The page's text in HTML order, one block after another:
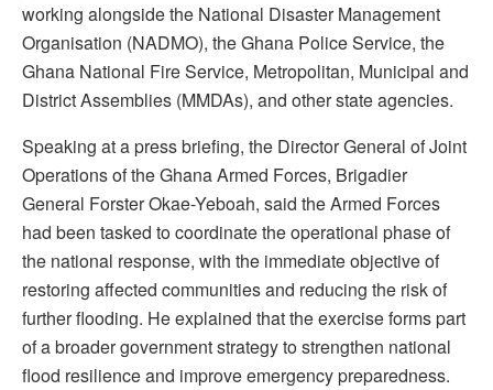
working alongside the National Disaster Management
Organisation (NADMO), the Ghana Police Service, the
Ghana National Fire Service, Metropolitan, Municipal and
District Assemblies (MMDAs), and other state agencies.
Speaking at a press briefing, the Director General of Joint
Operations of the Ghana Armed Forces, Brigadier
General Forster Okae-Yeboah, said the Armed Forces
had been tasked to coordinate the operational phase of
the national response, with the immediate objective of
restoring affected communities and reducing the risk of
further flooding. He explained that the exercise forms part
of a broader government strategy to strengthen national
flood resilience and improve emergency preparedness.